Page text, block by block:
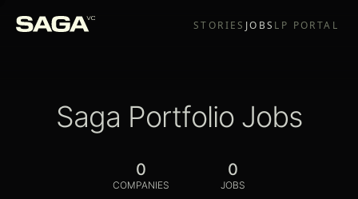
STORIES JOBS LP PORTAL
Saga Portfolio Jobs
0
COMPANIES
0
JOBS